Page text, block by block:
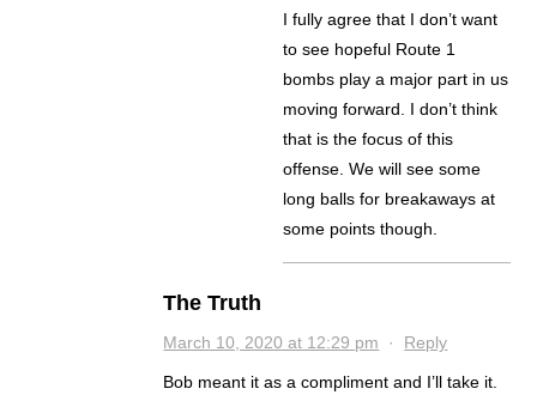
I fully agree that I don’t want
to see hopeful Route 1
bombs play a major part in us
moving forward. I don’t think
that is the focus of this
offense. We will see some
long balls for breakaways at
some points though.
The Truth
March 10, 2020 at 12:29 pm · Reply
Bob meant it as a compliment and I’ll take it.